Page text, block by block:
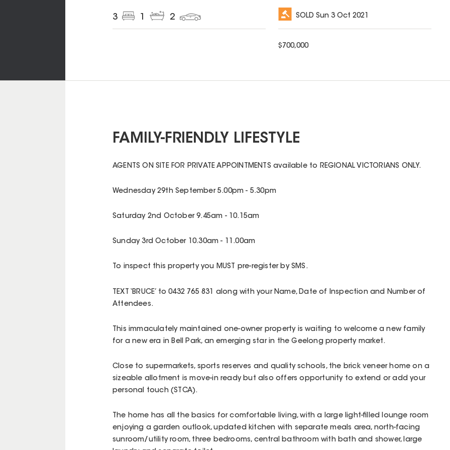
3 1 2 SOLDSun 3 Oct 2021
$700,000
FAMILY-FRIENDLY LIFESTYLE
AGENTS ON SITE FOR PRIVATE APPOINTMENTS available to REGIONAL VICTORIANS ONLY.
Wednesday 29th September 5.00pm - 5.30pm
Saturday 2nd October 9.45am - 10.15am
Sunday 3rd October 10.30am - 11.00am
To inspect this property you MUST pre-register by SMS.
TEXT ‘BRUCE’ to 0432 765 831 along with your Name, Date of Inspection and Number of
Attendees.
This immaculately maintained one-owner property is waiting to welcome a new family
for a new era in Bell Park, an emerging star in the Geelong property market.
Close to supermarkets, sports reserves and quality schools, the brick veneer home on a
sizeable allotment is move-in ready but also offers opportunity to extend or add your
personal touch (STCA).
The home has all the basics for comfortable living, with a large light-filled lounge room
enjoying a garden outlook, updated kitchen with separate meals area, north-facing
sunroom/utility room, three bedrooms, central bathroom with bath and shower, large